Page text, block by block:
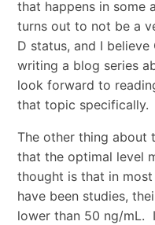
that happens in some
turns out to not be a
D status, and I believe
writing a blog series
look forward to
that topic specifically.
The other thing about
that the optimal level
thought is that in
have been studies,
lower than 50 ng/mL.